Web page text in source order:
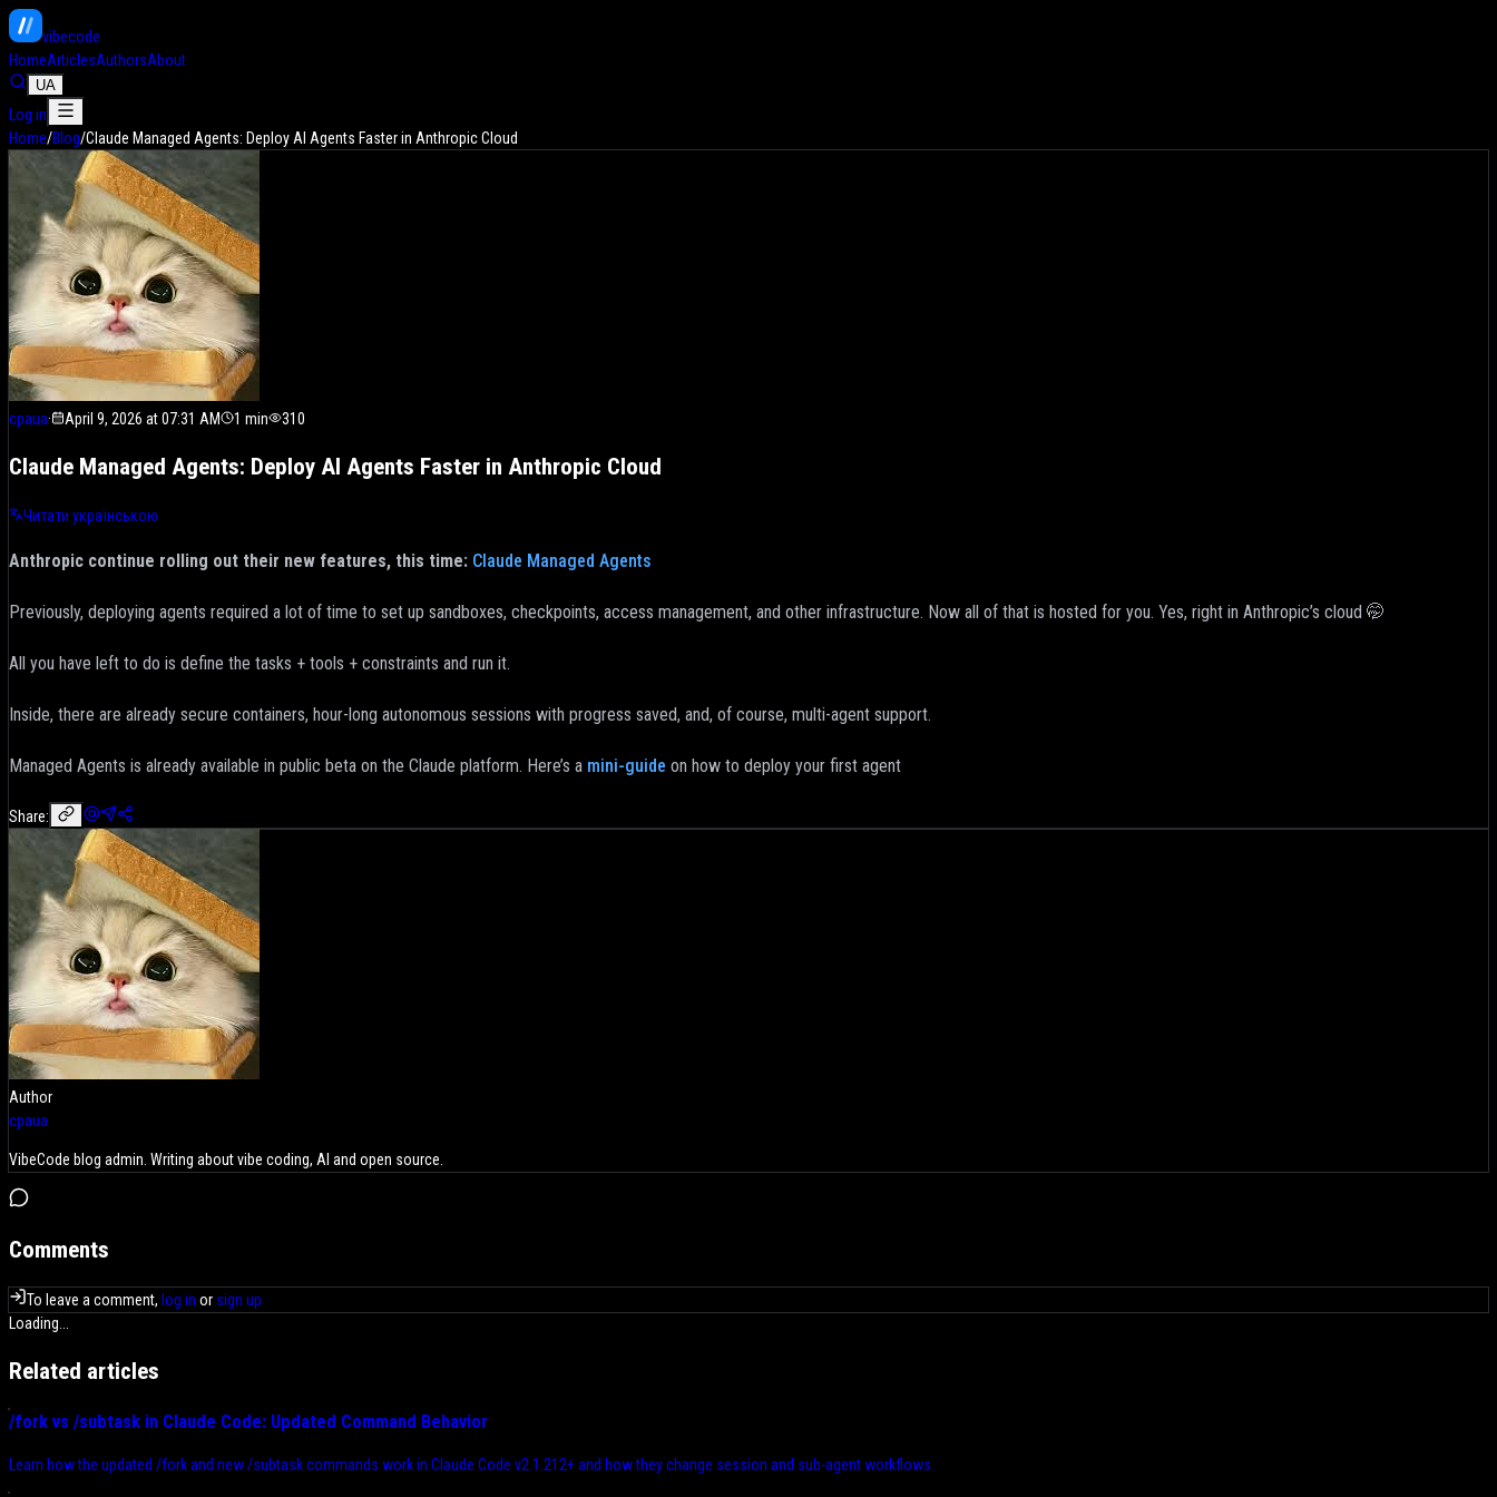
vibecode
HomeArticlesAuthorsAbout
UA
Log in
Home/Blog/Claude Managed Agents: Deploy AI Agents Faster in Anthropic Cloud
cpaua· April 9, 2026 at 07:31 AM 1 min 310
Claude Managed Agents: Deploy AI Agents Faster in Anthropic Cloud
Читати українською
Anthropic continue rolling out their new features, this time: Claude Managed Agents
Previously, deploying agents required a lot of time to set up sandboxes, checkpoints, access management, and other infrastructure. Now all of that is hosted for you. Yes, right in Anthropic’s cloud 🤭
All you have left to do is define the tasks + tools + constraints and run it.
Inside, there are already secure containers, hour-long autonomous sessions with progress saved, and, of course, multi-agent support.
Managed Agents is already available in public beta on the Claude platform. Here’s a mini-guide on how to deploy your first agent
Share:
Author
cpaua
VibeCode blog admin. Writing about vibe coding, AI and open source.
Comments
To leave a comment, log in or sign up
Loading...
Related articles
/fork vs /subtask in Claude Code: Updated Command Behavior
Learn how the updated /fork and new /subtask commands work in Claude Code v2.1.212+ and how they change session and sub-agent workflows.